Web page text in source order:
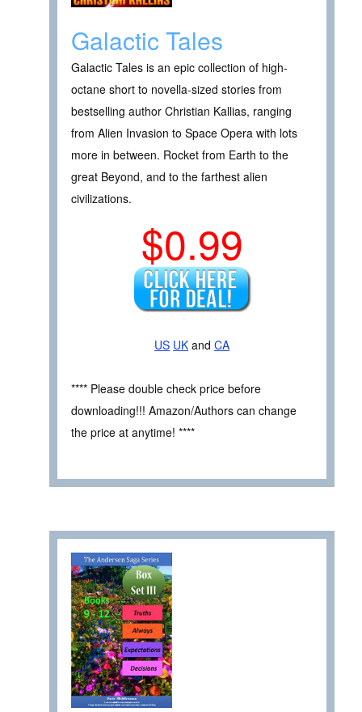
Galactic Tales
Galactic Tales is an epic collection of high-
octane short to novella-sized stories from
bestselling author Christian Kallias, ranging
from Alien Invasion to Space Opera with lots
more in between. Rocket from Earth to the
great Beyond, and to the farthest alien
civilizations.
$0.99
US UK and CA
**** Please double check price before
downloading!!! Amazon/Authors can change
the price at anytime! ****